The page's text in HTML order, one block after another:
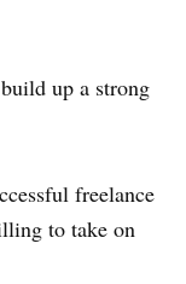
up a strong
freelance
to take on